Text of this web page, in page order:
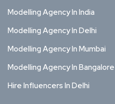
Modelling Agency In India
Modelling Agency In Delhi
Modelling Agency In Mumbai
Modelling Agency In Bangalore
Hire Influencers In Delhi